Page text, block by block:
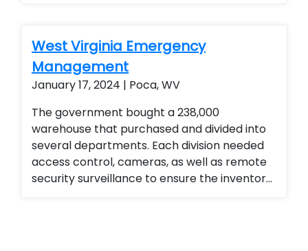
smart phone and smart home technology.
West Virginia Emergency
Management
January 17, 2024 | Poca, WV
The government bought a 238,000
warehouse that purchased and divided into
several departments. Each division needed
access control, cameras, as well as remote
security surveillance to ensure the inventory